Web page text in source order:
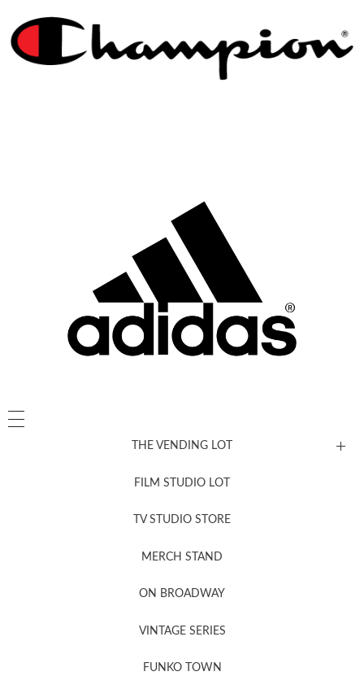
THE VENDING LOT
FILM STUDIO LOT
TV STUDIO STORE
MERCH STAND
ON BROADWAY
VINTAGE SERIES
FUNKO TOWN